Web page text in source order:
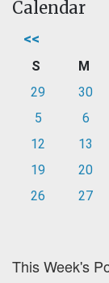
Calendar
<<
S M
29
30
5
6
12
13
19
20
26
27
This Week's